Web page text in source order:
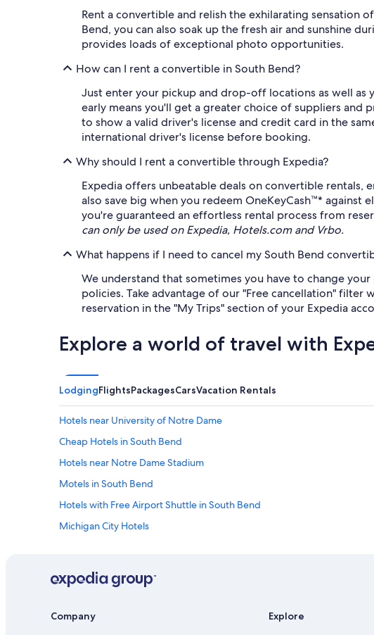
Rent a convertible and relish the exhilarating
Bend, you can also soak up the fresh air and sunshine
provides loads of exceptional photo opportunities.
How can I rent a convertible in South Bend?
Just enter your pickup and drop-off locations as well as
early means you'll get a greater choice of suppliers
to show a valid driver's license and credit card in the
international driver's license before booking.
Why should I rent a convertible through Expedia?
Expedia offers unbeatable deals on convertible rentals,
also save big when you redeem OneKeyCash™*
you're guaranteed an effortless rental process from
can only be used on Expedia, Hotels.com and Vrbo.
What happens if I need to cancel my South Bend
We understand that sometimes you have to change
policies. Take advantage of our "Free cancellation" filter
reservation in the "My Trips" section of your Expedia
Explore a world of travel with
LodgingFlightsPackagesCarsVacation Rentals
Hotels near University of Notre Dame
Cheap Hotels in South Bend
Hotels near Notre Dame Stadium
Motels in South Bend
Hotels with Free Airport Shuttle in South Bend
Michigan City Hotels
Company Explore